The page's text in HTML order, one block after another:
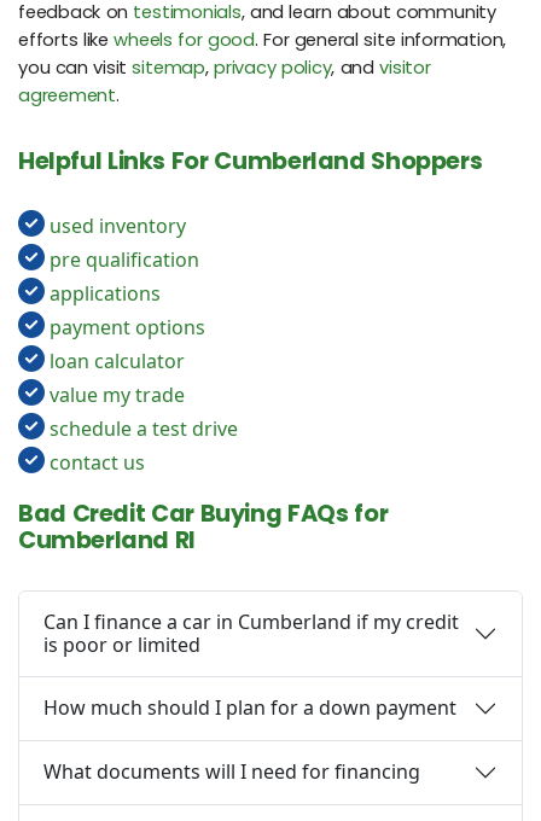
feedback on testimonials, and learn about community
efforts likewheels for good. For general site information,
you can visitsitemap,privacy policy, andvisitor
agreement.
Helpful Links For Cumberland Shoppers
used inventory
pre qualification
applications
payment options
loan calculator
value my trade
schedule a test drive
contact us
Bad Credit Car Buying FAQs for
Cumberland RI
Can I finance a car in Cumberland if my credit
is poor or limited
How much should I plan for a down payment
What documents will I need for financing